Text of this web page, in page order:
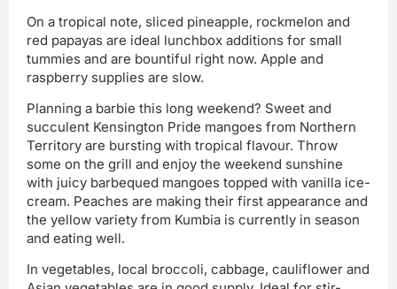
On a tropical note, sliced pineapple, rockmelon and
red papayas are ideal lunchbox additions for small
tummies and are bountiful right now. Apple and
raspberry supplies are slow.
Planning a barbie this long weekend? Sweet and
succulent Kensington Pride mangoes from Northern
Territory are bursting with tropical flavour. Throw
some on the grill and enjoy the weekend sunshine
with juicy barbequed mangoes topped with vanilla ice-
cream. Peaches are making their first appearance and
the yellow variety from Kumbia is currently in season
and eating well.
In vegetables, local broccoli, cabbage, cauliflower and